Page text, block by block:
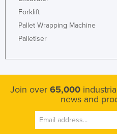
Tuvalu
Uganda
United States
Uruguay
Uzbekistan
Forklift
Pallet Wrapping Machine
Palletiser
Join over 65,000
news and